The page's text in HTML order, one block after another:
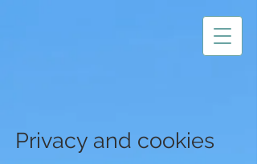
Privacy and cookies